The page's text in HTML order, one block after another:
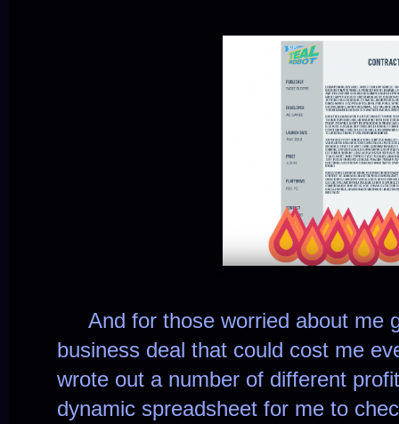
And for those worried about me
business deal that could cost me
wrote out a number of different
dynamic spreadsheet for me to